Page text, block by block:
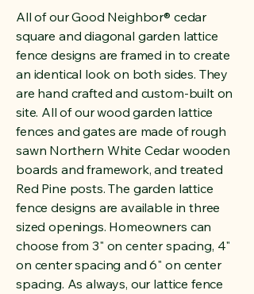
All of our Good Neighbor® cedar
square and diagonal garden lattice
fence designs are framed in to create
an identical look on both sides. They
are hand crafted and custom-built on
site. All of our wood garden lattice
fences and gates are made of rough
sawn Northern White Cedar wooden
boards and framework, and treated
Red Pine posts. The garden lattice
fence designs are available in three
sized openings. Homeowners can
choose from 3" on center spacing, 4"
on center spacing and 6" on center
spacing. As always, our lattice fence